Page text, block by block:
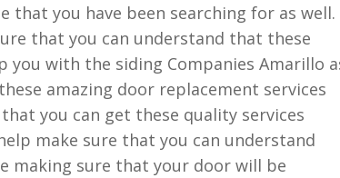
that you have been searching for as well.
that you can understand that these
with the siding Companies Amarillo
amazing door replacement services
you can get these quality services
make sure that you can understand
making sure that your door will be